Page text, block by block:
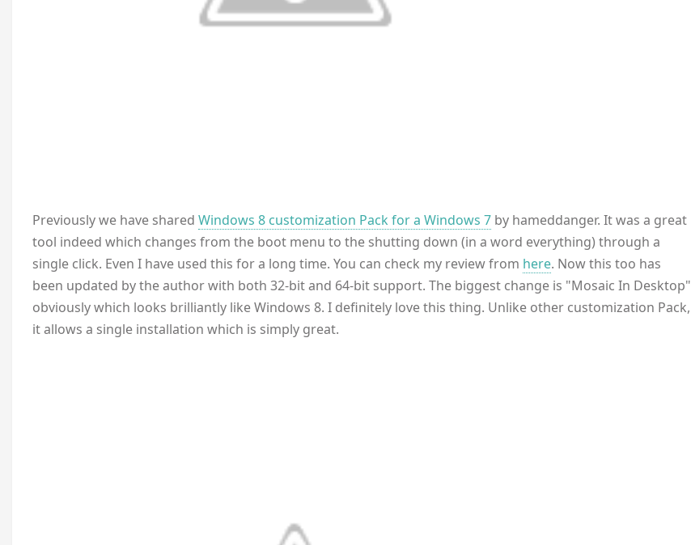
Previously we have shared Windows 8 customization Pack for a Windows 7 by hameddanger. It was a great
tool indeed which changes from the boot menu to the shutting down (in a word everything) through a
single click. Even I have used this for a long time. You can check my review from here. Now this too has
been updated by the author with both 32-bit and 64-bit support. The biggest change is "Mosaic In Desktop"
obviously which looks brilliantly like Windows 8. I definitely love this thing. Unlike other customization Pack,
it allows a single installation which is simply great.